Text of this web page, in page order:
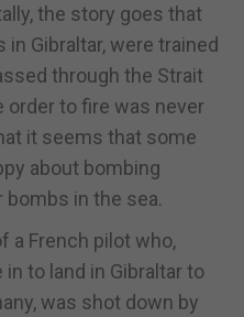
the story goes that
in Gibraltar, were trained
through the Strait
order to fire was never
it seems that some
about bombing
bombs in the sea.
a French pilot who,
to land in Gibraltar to
was shot down by